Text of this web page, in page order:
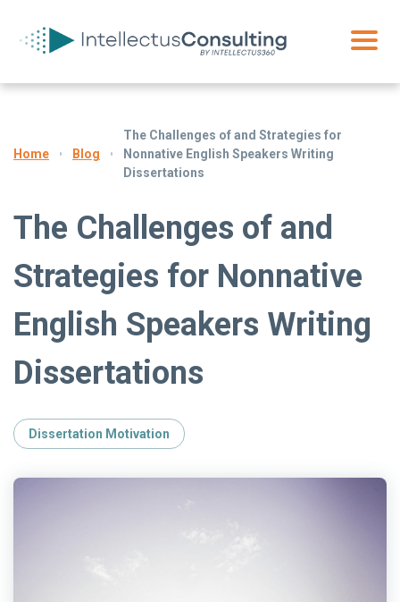
Home Blog
The Challenges of and Strategies for
Nonnative English Speakers Writing
Dissertations
The Challenges of and
Strategies for Nonnative
English Speakers Writing
Dissertations
Dissertation Motivation